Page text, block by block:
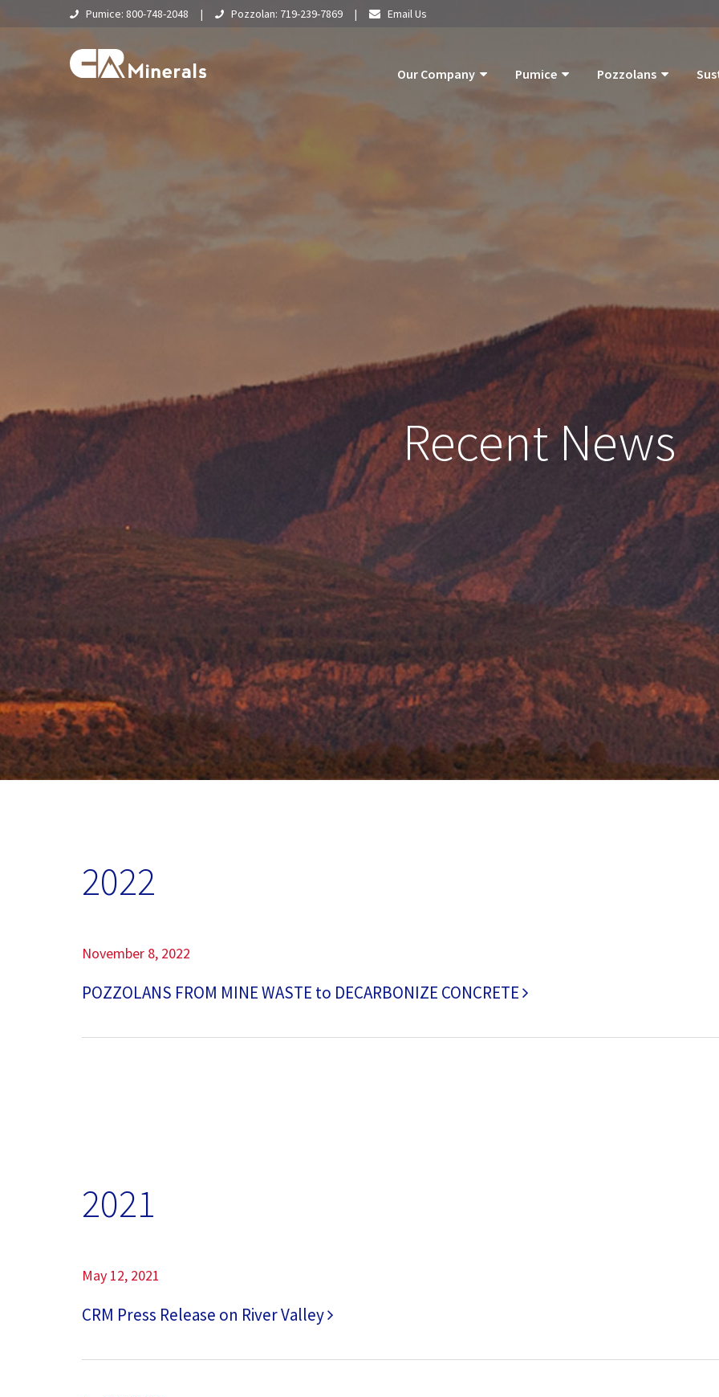
Pozzolans
What Is Pozzolan?
Tephra Products
Patented Technology
Durability
Sustainability
Pozzolan Products
Our Commitment
Our Goals
Storm Water Pollution Prevention Plan
Find a Distributor
News
Pumice: 800-748-2048 | Pozzolan: 719-239-7869 | Email Us
Our Company Pumice
Storm Water Pollution Prevention
Pozzolans
Patented Our Goals
Recent News
2022
November 8, 2022
POZZOLANS FROM MINE WASTE to DECARBONIZE CONCRETE
2021
May 12, 2021
CRM Press Release on River Valley